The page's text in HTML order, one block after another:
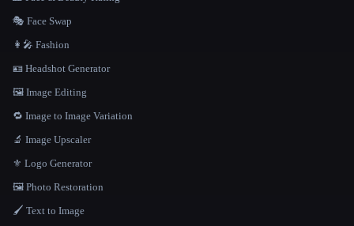
🎭 Face Swap
👩‍🎤 Fashion
🪪 Headshot Generator
🖼️ Image Editing
🔁 Image to Image Variation
🔬 Image Upscaler
⚜️ Logo Generator
🖼️ Photo Restoration
🖌️ Text to Image